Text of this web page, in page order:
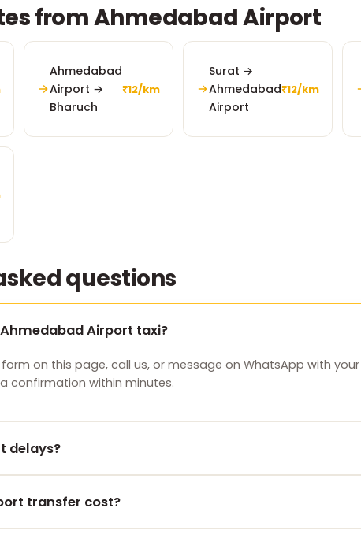
from Ahmedabad Airport
Ahmedabad
Airport →
Bharuch
₹12/km
Surat →
Ahmedabad
Airport
₹12/km
questions
Airport taxi?
on this page, call us, or message on WhatsApp with
confirmation within minutes.
delays?
charge.
transfer cost?